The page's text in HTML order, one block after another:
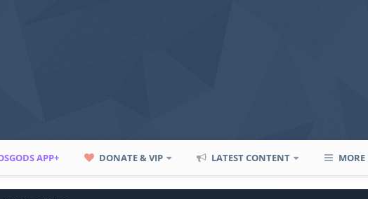
APP+ DONATE & VIP LATEST CONTENT MORE